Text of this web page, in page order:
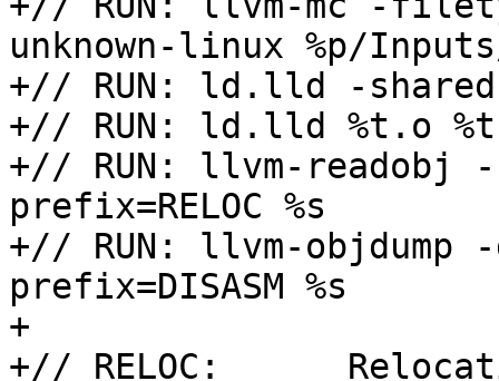
unknown-linux %p/
+// RUN: ld.lld -
+// RUN: ld.lld %t.o
+// RUN: llvm-readobj
prefix=RELOC %s
+// RUN: llvm-objdump
prefix=DISASM %s
+
+// RELOC: